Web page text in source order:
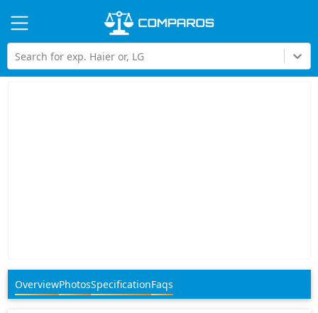
HiSearch for exp. Haier or, LG
OverviewPhotosSpecificationFaqs